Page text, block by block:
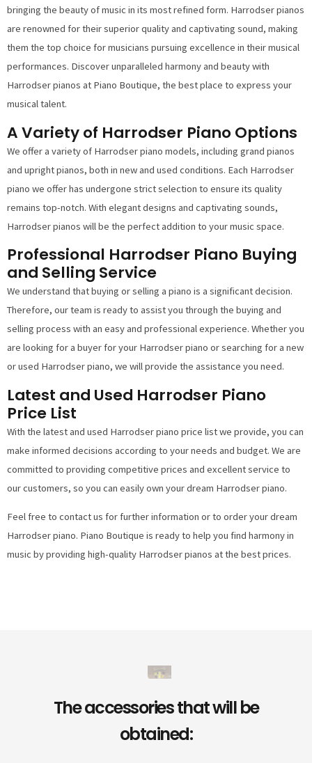
bringing the beauty of music in its most refined form. Harrodser pianos
are renowned for their superior quality and captivating sound, making
them the top choice for musicians pursuing excellence in their musical
performances. Discover unparalleled harmony and beauty with
Harrodser pianos at Piano Boutique, the best place to express your
musical talent.
A Variety of Harrodser Piano Options
We offer a variety of Harrodser piano models, including grand pianos
and upright pianos, both in new and used conditions. Each Harrodser
piano we offer has undergone strict selection to ensure its quality
remains top-notch. With elegant designs and captivating sounds,
Harrodser pianos will be the perfect addition to your music space.
Professional Harrodser Piano Buying
and Selling Service
We understand that buying or selling a piano is a significant decision.
Therefore, our team is ready to assist you through the buying and
selling process with an easy and professional experience. Whether you
are looking for a buyer for your Harrodser piano or searching for a new
or used Harrodser piano, we will provide the assistance you need.
Latest and Used Harrodser Piano
Price List
With the latest and used Harrodser piano price list we provide, you can
make informed decisions according to your needs and budget. We are
committed to providing competitive prices and excellent service to
our customers, so you can easily own your dream Harrodser piano.
Feel free to contact us for further information or to order your dream
Harrodser piano. Piano Boutique is ready to help you find harmony in
music by providing high-quality Harrodser pianos at the best prices.
The accessories that will be
obtained: